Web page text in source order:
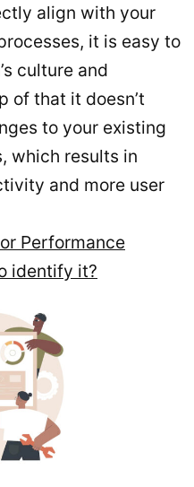
align with your
it is easy to
culture and
of that it doesn’t
to your existing
which results in
and more user
Performance
identify it?